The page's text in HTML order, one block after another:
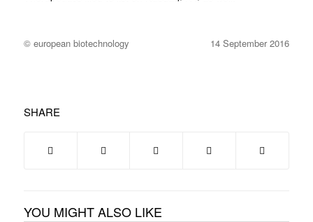
© european biotechnology 14 September 2016
SHARE
YOU MIGHT ALSO LIKE